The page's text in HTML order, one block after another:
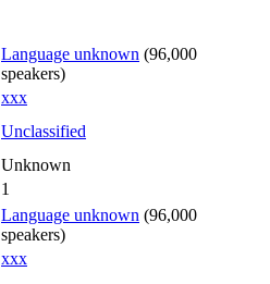
Language unknown (96,000
speakers)
xxx
Unclassified
Unknown
1
Language unknown (96,000
speakers)
xxx